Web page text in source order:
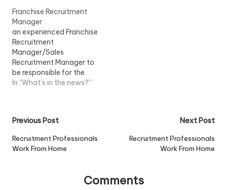
Franchise Recruitment
Manager
an experienced Franchise
Recruitment
Manager/Sales
Recruitment Manager to
be responsible for the
recruitment of
Information
In "What's in the news?"
Post
navigation
Previous Post
Recruitment Professionals
Work From Home
Next Post
Recruitment Professionals
Work From Home
Comments